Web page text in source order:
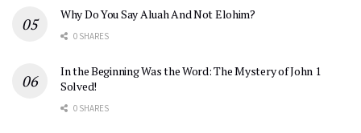
Why Do You Say Aluah And Not Elohim?
0 SHARES
In the Beginning Was the Word: The Mystery of John 1
Solved!
0 SHARES